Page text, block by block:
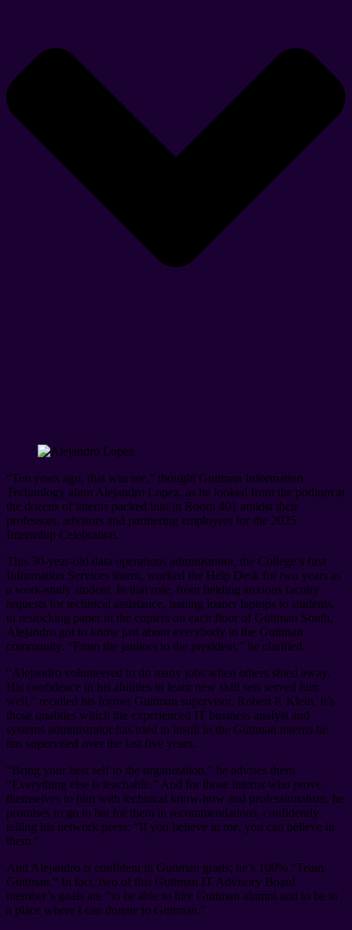
“Ten years ago, that was me,” thought Guttman Information
Technology alum Alejandro Lopez, as he looked from the podium at
the dozens of interns packed into in Room 401 amidst their
professors, advisors and partnering employers for the 2025
Internship Celebration.
This 30-year-old data operations administrator, the College’s first
Information Services intern, worked the Help Desk for two years as
a work-study student. In that role, from fielding anxious faculty
requests for technical assistance, issuing loaner laptops to students,
to restocking paper in the copiers on each floor of Guttman South,
Alejandro got to know just about everybody in the Guttman
community. “From the janitors to the president,” he clarified.
“Alejandro volunteered to do many jobs when others shied away.
His confidence in his abilities to learn new skill sets served him
well,” recalled his former Guttman supervisor, Robert P. Klein. It’s
those qualities which the experienced IT business analyst and
systems administrator has tried to instill in the Guttman interns he
has supervised over the last five years.
“Bring your best self to the organization,” he advises them.
“Everything else is teachable.” And for those interns who prove
themselves to him with technical know-how and professionalism, he
promises to go to bat for them in recommendations, confidently
telling his network peers: “If you believe in me, you can believe in
them.”
And Alejandro is confident in Guttman grads; he’s 100% “Team
Guttman.” In fact, two of this Guttman IT Advisory Board
member’s goals are “to be able to hire Guttman alumni and to be in
a place where I can donate to Guttman.”